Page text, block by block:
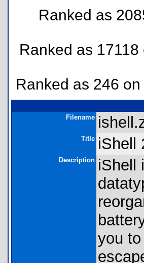
Ranked as
Ranked as
Ranked as 246
Filename
Title iShell
Description iShell
you